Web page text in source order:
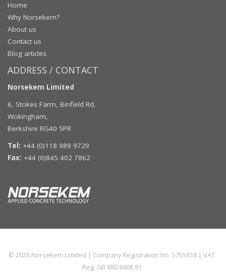
Home
Why Norsekem?
About us
Contact us
Blog articles
ADDRESS / CONTACT
Norsekem Limited
6, Stokes Farm, Binfield Rd,
Wokingham,
Berkshire RG40 5PR
Tel: +44 (0)118 989 9729
Fax: +44 (0)845 402 7862
© 2026 Norsekem Limited | Company Registration No. 5755818 | VAT
Reg: GB 880 8468 81